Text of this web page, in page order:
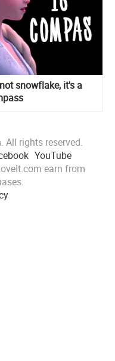
snowflake, it's a
All rights reserved.
YouTube
earn from